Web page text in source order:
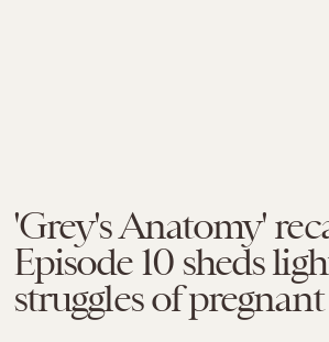
'Grey's Anatomy'
Episode 10 sheds
struggles of